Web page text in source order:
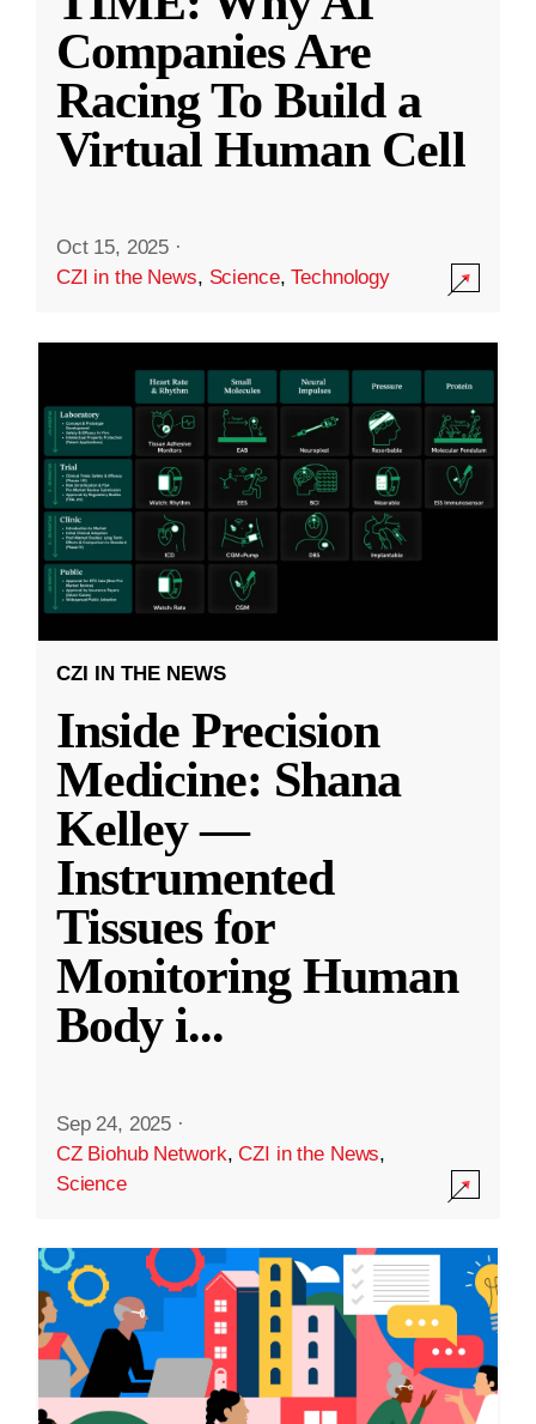
Companies Are
Racing To Build a
Virtual Human Cell
Oct 15, 2025 ·
CZI in the News, Science,Technology
CZI IN THE NEWS
Inside Precision
Medicine: Shana
Kelley —
Instrumented
Tissues for
Monitoring Human
Body i...
Sep 24, 2025 ·
CZ Biohub Network,CZI in the News,
Science